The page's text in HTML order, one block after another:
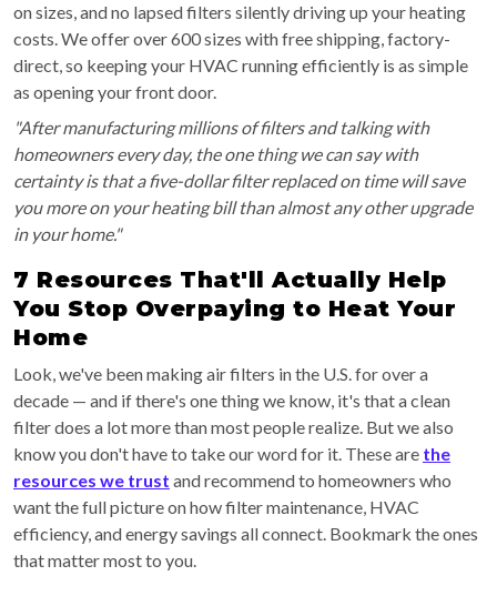
on sizes, and no lapsed filters silently driving up your heating
costs. We offer over 600 sizes with free shipping, factory-
direct, so keeping your HVAC running efficiently is as simple
as opening your front door.
"After manufacturing millions of filters and talking with
homeowners every day, the one thing we can say with
certainty is that a five-dollar filter replaced on time will save
you more on your heating bill than almost any other upgrade
in your home."
7 Resources That'll Actually Help
You Stop Overpaying to Heat Your
Home
Look, we've been making air filters in the U.S. for over a
decade — and if there's one thing we know, it's that a clean
filter does a lot more than most people realize. But we also
know you don't have to take our word for it. These are the
resources we trust and recommend to homeowners who
want the full picture on how filter maintenance, HVAC
efficiency, and energy savings all connect. Bookmark the ones
that matter most to you.